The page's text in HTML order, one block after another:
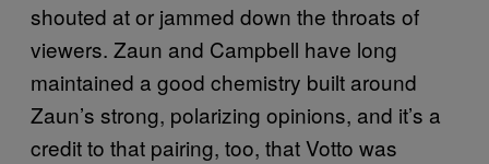
shouted at or jammed down the throats of
viewers. Zaun and Campbell have long
maintained a good chemistry built around
Zaun’s strong, polarizing opinions, and it’s a
credit to that pairing, too, that Votto was